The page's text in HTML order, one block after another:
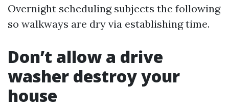
Overnight scheduling subjects the following
so walkways are dry via establishing time.
Don’t allow a drive
washer destroy your
house